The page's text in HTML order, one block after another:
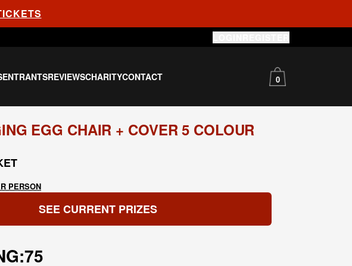
ENTRANTSREVIEWSCHARITYCONTACT 0
EGG CHAIR + COVER 5 COLOUR
PERSON
SEE CURRENT PRIZES
75